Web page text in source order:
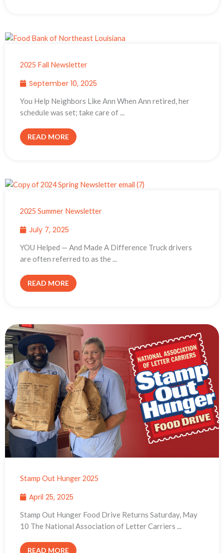
2025 Fall Newsletter
September 10, 2025
You Help Neighbors Like Ann When Ann retired, her
schedule was set; take care of ...
READ MORE
2025 Summer Newsletter
July 7, 2025
YOU Helped — And Made A Difference Truck drivers
are often referred to as the ...
READ MORE
Stamp Out Hunger 2025
April 25, 2025
Stamp Out Hunger Food Drive Returns Saturday, May
10 The National Association of Letter Carriers ...
READ MORE